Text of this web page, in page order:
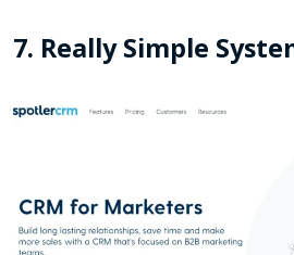
7. Really Simple